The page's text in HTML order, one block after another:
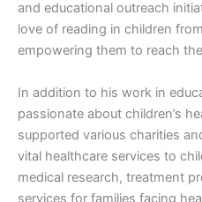
and educational outreach
love of reading in children
empowering them to reach
In addition to his work in
passionate about children’s
supported various charities
vital healthcare services to
medical research, treatment
services for families facing